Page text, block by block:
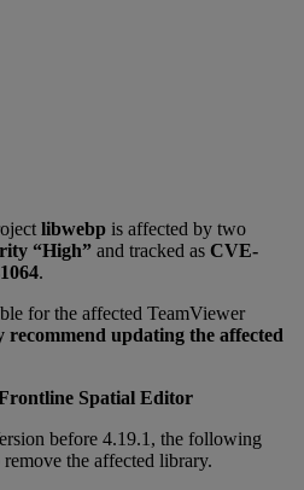
libwebp is affected by two
“High” and tracked as CVE-
.
for the affected TeamViewer
recommend updating the affected
Spatial Editor
before 4.19.1, the following
the affected library.